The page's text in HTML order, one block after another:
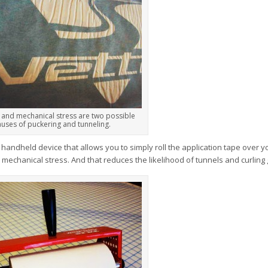
mechanical stress are two possible
of puckering and tunneling.
device that allows you to simply roll the application tape over
stress. And that reduces the likelihood of tunnels and curling